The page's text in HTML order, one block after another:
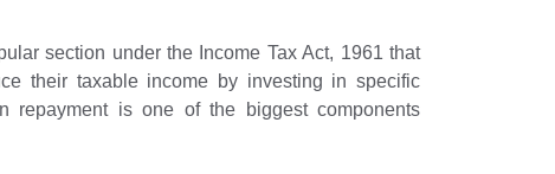
section under the Income Tax Act, 1961 that
their taxable income by investing in specific
repayment is one of the biggest components